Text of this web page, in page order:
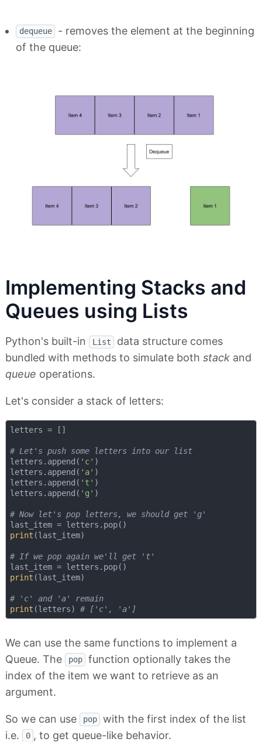
dequeue
- removes the element at the beginning
of the queue:
Implementing Stacks and
Queues using Lists
Python's built-in List
data structure comes
bundled with methods to simulate both stack and
queue operations.
Let's consider a stack of letters:
letters = []
# Let's push some letters into our list
letters.append( 'c' )
letters.append( 'a' )
letters.append( 't' )
letters.append( 'g' )
# Now let's pop letters, we should get 'g'
print (last_item)
# If we pop again we'll get 't'
print (last_item)
# 'c' and 'a' remain
print (letters) # ['c', 'a']
We can use the same functions to implement a
Queue. The
pop
function optionally takes the
index of the item we want to retrieve as an
argument.
So we can use pop
with the first index of the list
i.e.
0 , to get queue-like behavior.